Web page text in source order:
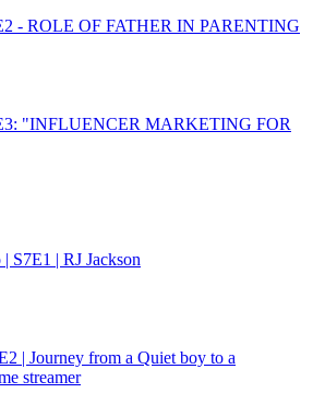
- ROLE OF FATHER IN PARENTING
"INFLUENCER MARKETING FOR
S7E1 | RJ Jackson
| Journey from a Quiet boy to a
streamer